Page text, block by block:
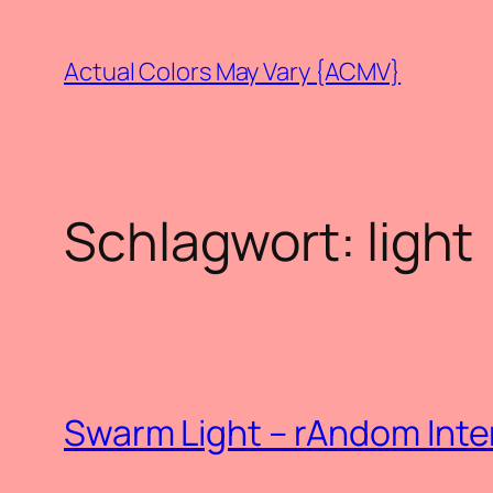
Inhalt
springen
Actual Colors May Vary {ACMV}
Schlagwort: light
Swarm Light – rAndom